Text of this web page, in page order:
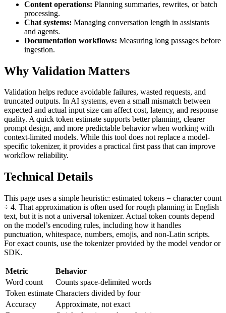
Content operations: Planning summaries, rewrites, or batch
processing.
Chat systems: Managing conversation length in assistants
and agents.
Documentation workflows: Measuring long passages before
ingestion.
Why Validation Matters
Validation helps reduce avoidable failures, wasted requests, and
truncated outputs. In AI systems, even a small mismatch between
expected and actual input size can affect cost, latency, and response
quality. A quick token estimate supports better planning, clearer
prompt design, and more predictable behavior when working with
context-limited models. While this tool does not replace a model-
specific tokenizer, it provides a practical first pass that can improve
workflow reliability.
Technical Details
This page uses a simple heuristic: estimated tokens = character count
÷ 4. That approximation is often used for rough planning in English
text, but it is not a universal tokenizer. Actual token counts depend
on the model’s encoding rules, including how it handles
punctuation, whitespace, numbers, emojis, and non-Latin scripts.
For exact counts, use the tokenizer provided by the model vendor or
SDK.
Metric
Behavior
Word count
Counts space-delimited words
Token estimate Characters divided by four
Accuracy
Approximate, not exact